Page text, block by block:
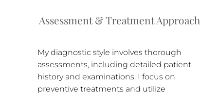
Assessment & Treatment Approach
My diagnostic style involves thorough
assessments, including detailed patient
history and examinations. I focus on
preventive treatments and utilize